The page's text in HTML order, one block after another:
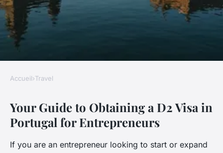
Your guide to obtaining a d2
visa in portugal for
entrepreneurs
Accueil›Travel
Your Guide to Obtaining a D2 Visa in
Portugal for Entrepreneurs
If you are an entrepreneur looking to start or expand